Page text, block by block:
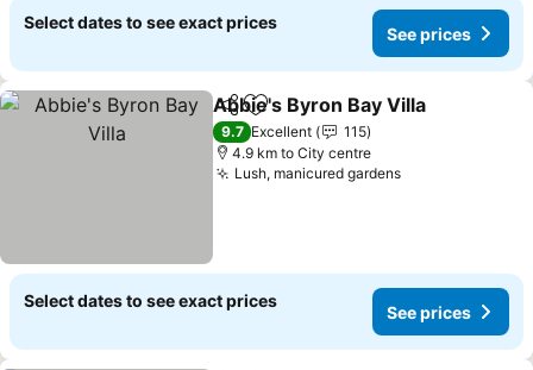
Select dates to see exact prices
See prices
ShareAdd to favorites
Abbie's Byron Bay Villa
9.7 Excellent
115
4.9 km to City centre
Lush, manicured gardensSee prices
Select dates to see exact prices
See prices